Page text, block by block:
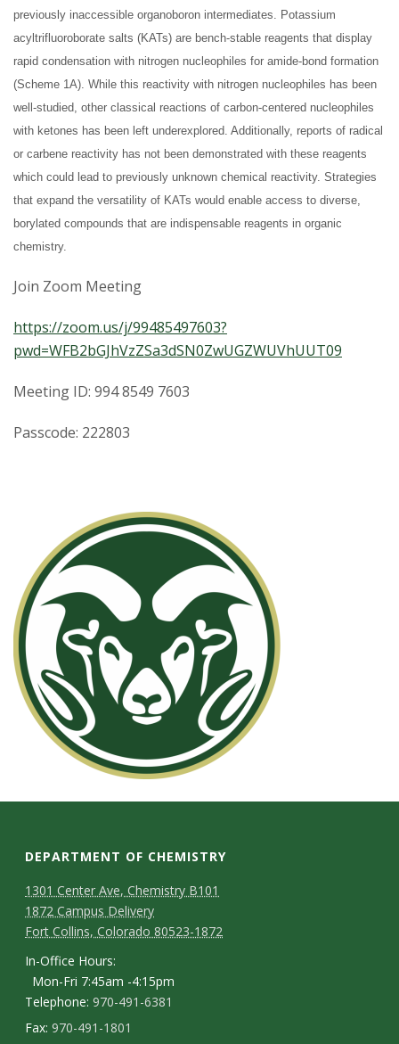
t
y
previously inaccessible organoboron intermediates. Potassium
acyltrifluoroborate salts (KATs) are bench-stable reagents that display
rapid condensation with nitrogen nucleophiles for amide-bond formation
(Scheme 1A). While this reactivity with nitrogen nucleophiles has been
well-studied, other classical reactions of carbon-centered nucleophiles
with ketones has been left underexplored. Additionally, reports of radical
or carbene reactivity has not been demonstrated with these reagents
which could lead to previously unknown chemical reactivity. Strategies
that expand the versatility of KATs would enable access to diverse,
borylated compounds that are indispensable reagents in organic
chemistry.
Join Zoom Meeting
https://zoom.us/j/99485497603?
pwd=WFB2bGJhVzZSa3dSN0ZwUGZWUVhUUT09
Meeting ID: 994 8549 7603
Passcode: 222803
DEPARTMENT OF CHEMISTRY
1301 Center Ave, Chemistry B101
1872 Campus Delivery
Fort Collins, Colorado 80523-1872
In-Office Hours:
Mon-Fri 7:45am -4:15pm
Telephone:970-491-6381
Fax:970-491-1801